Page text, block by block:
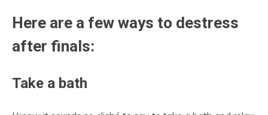
Here are a few ways to destress
after finals:
Take a bath